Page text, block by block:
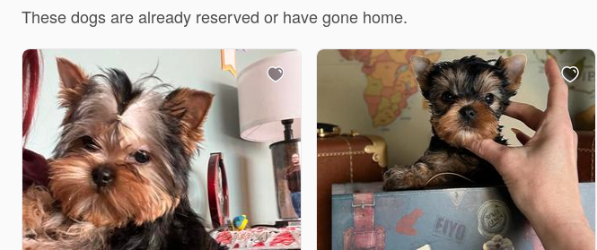
These dogs are already reserved or have gone home.